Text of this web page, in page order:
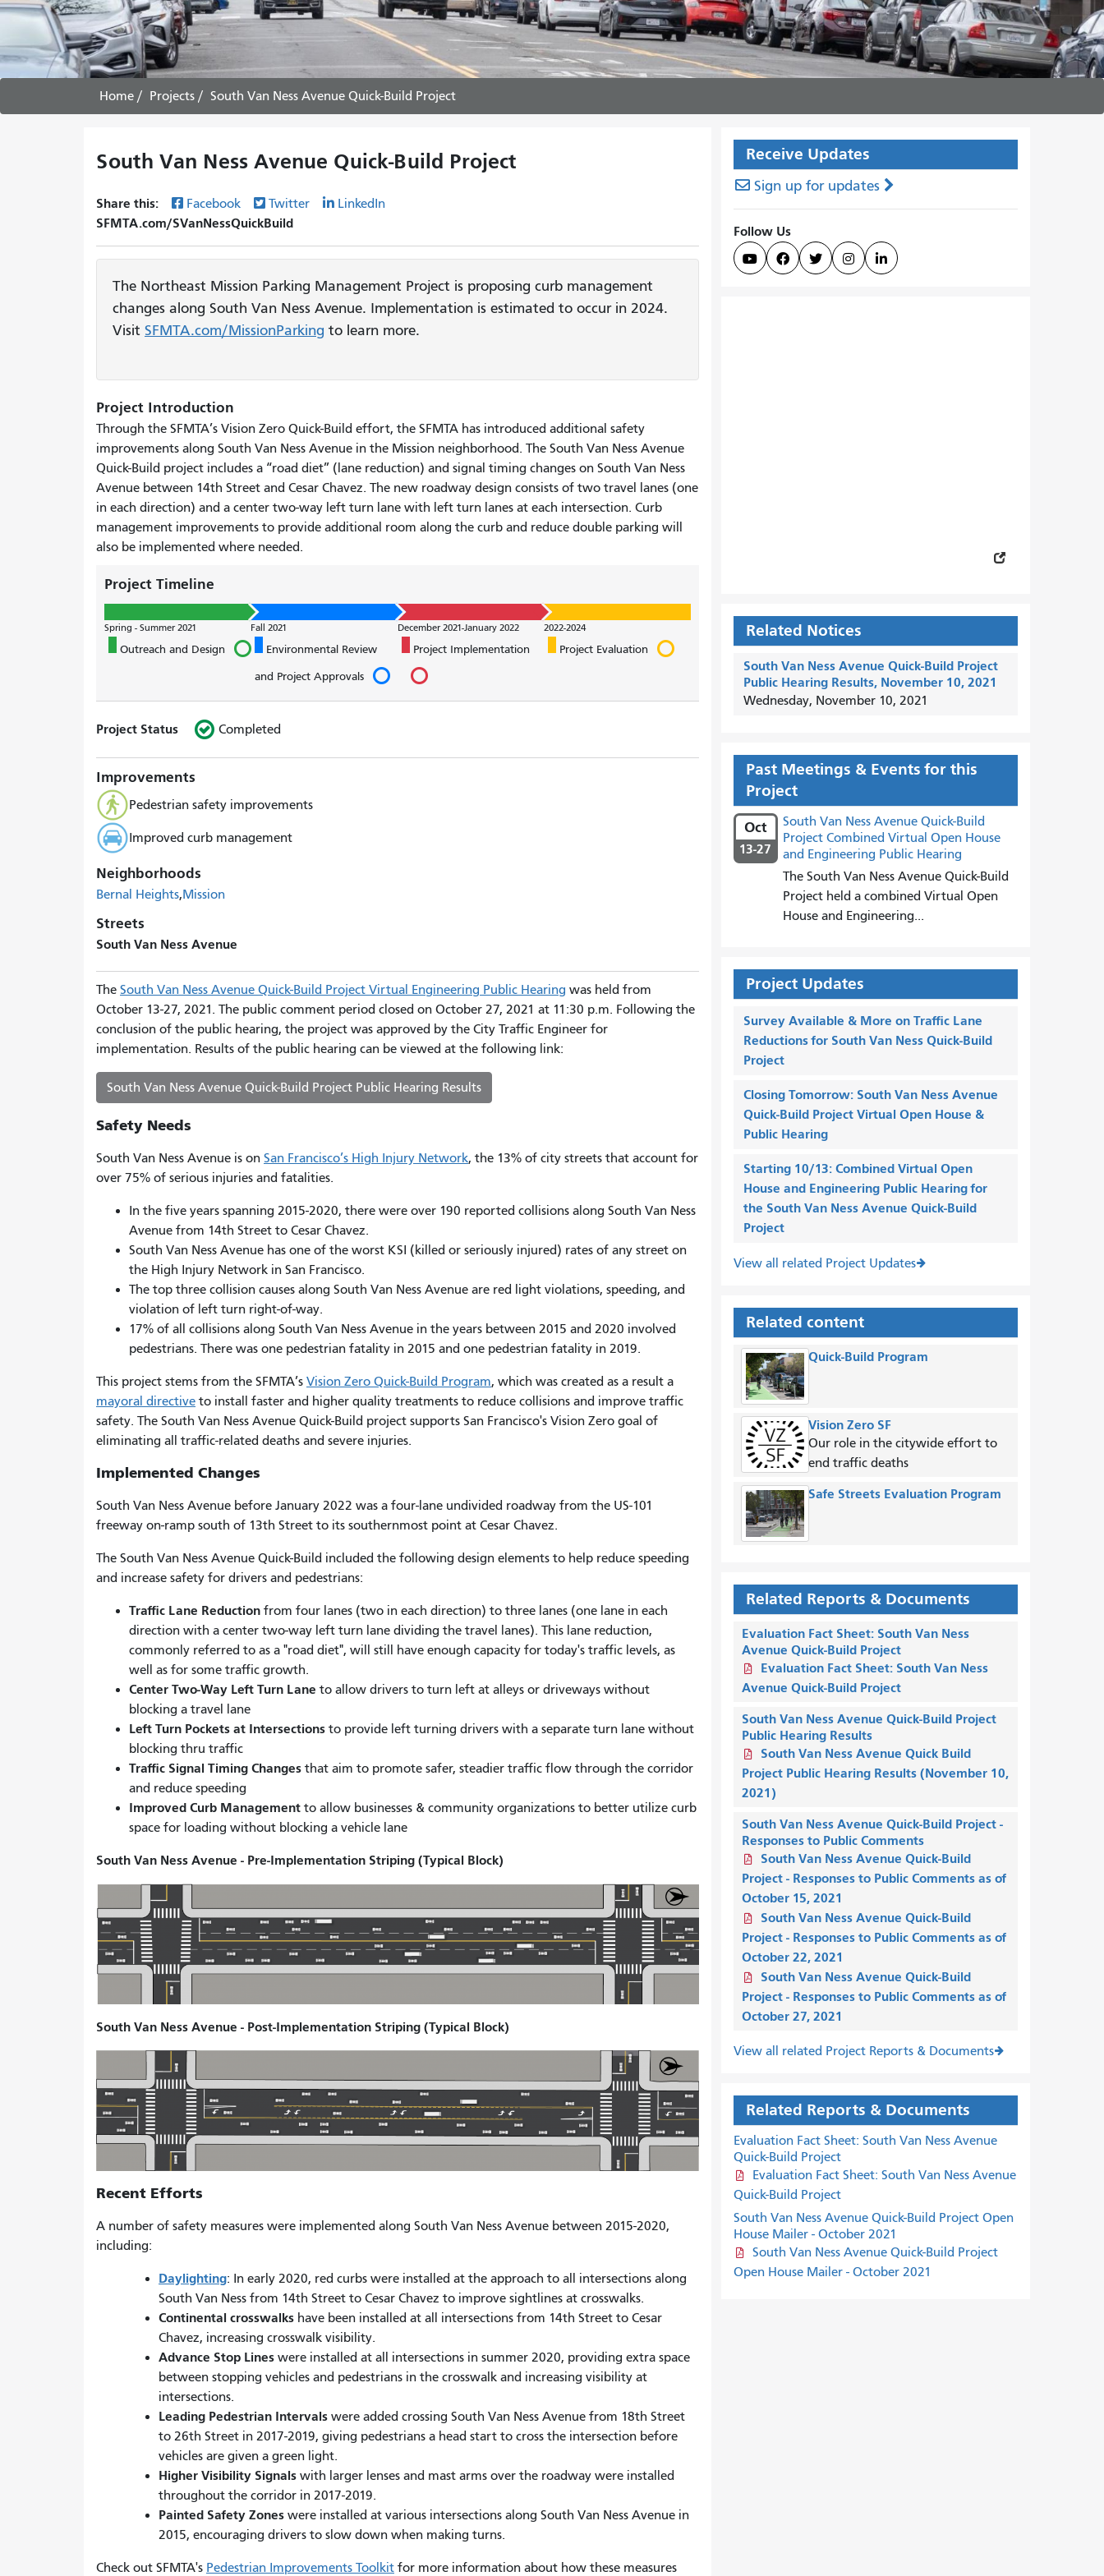
Home Projects South Van Ness Avenue Quick-Build Project
South Van Ness Avenue Quick-Build Project
Share this: Facebook Twitter LinkedIn
SFMTA.com/SVanNessQuickBuild
The Northeast Mission Parking Management Project is proposing curb management
changes along South Van Ness Avenue. Implementation is estimated to occur in 2024.
Visit SFMTA.com/MissionParking to learn more.
Project Introduction
Through the SFMTA’s Vision Zero Quick-Build effort, the SFMTA has introduced additional safety
improvements along South Van Ness Avenue in the Mission neighborhood. The South Van Ness Avenue
Quick-Build project includes a “road diet” (lane reduction) and signal timing changes on South Van Ness
Avenue between 14th Street and Cesar Chavez. The new roadway design consists of two travel lanes (one
in each direction) and a center two-way left turn lane with left turn lanes at each intersection. Curb
management improvements to provide additional room along the curb and reduce double parking will
also be implemented where needed.
Project Timeline
Spring - Summer 2021
Outreach and Design
Fall 2021
Environmental Review
and Project Approvals
December 2021-January 2022
Project Implementation
2022-2024
Project Evaluation
Project Status Completed
Improvements
Pedestrian safety improvements
Improved curb management
Neighborhoods
Bernal Heights Mission
Streets
South Van Ness Avenue
The South Van Ness Avenue Quick-Build Project Virtual Engineering Public Hearing was held from
October 13-27, 2021. The public comment period closed on October 27, 2021 at 11:30 p.m. Following the
conclusion of the public hearing, the project was approved by the City Traffic Engineer for
implementation. Results of the public hearing can be viewed at the following link:
South Van Ness Avenue Quick-Build Project Public Hearing Results
Safety Needs
South Van Ness Avenue is on San Francisco’s High Injury Network, the 13% of city streets that account for
over 75% of serious injuries and fatalities.
In the five years spanning 2015-2020, there were over 190 reported collisions along South Van Ness
Avenue from 14th Street to Cesar Chavez.
South Van Ness Avenue has one of the worst KSI (killed or seriously injured) rates of any street on
the High Injury Network in San Francisco.
The top three collision causes along South Van Ness Avenue are red light violations, speeding, and
violation of left turn right-of-way.
17% of all collisions along South Van Ness Avenue in the years between 2015 and 2020 involved
pedestrians. There was one pedestrian fatality in 2015 and one pedestrian fatality in 2019.
This project stems from the SFMTA’s Vision Zero Quick-Build Program, which was created as a result a
mayoral directive to install faster and higher quality treatments to reduce collisions and improve traffic
safety. The South Van Ness Avenue Quick-Build project supports San Francisco's Vision Zero goal of
eliminating all traffic-related deaths and severe injuries.
Implemented Changes
South Van Ness Avenue before January 2022 was a four-lane undivided roadway from the US-101
freeway on-ramp south of 13th Street to its southernmost point at Cesar Chavez.
The South Van Ness Avenue Quick-Build included the following design elements to help reduce speeding
and increase safety for drivers and pedestrians:
Traffic Lane Reduction from four lanes (two in each direction) to three lanes (one lane in each
direction with a center two-way left turn lane dividing the travel lanes). This lane reduction,
commonly referred to as a "road diet", will still have enough capacity for today's traffic levels, as
well as for some traffic growth.
Center Two-Way Left Turn Lane to allow drivers to turn left at alleys or driveways without
blocking a travel lane
Left Turn Pockets at Intersections to provide left turning drivers with a separate turn lane without
blocking thru traffic
Traffic Signal Timing Changes that aim to promote safer, steadier traffic flow through the corridor
and reduce speeding
Improved Curb Management to allow businesses & community organizations to better utilize curb
space for loading without blocking a vehicle lane
South Van Ness Avenue - Pre-Implementation Striping (Typical Block)
South Van Ness Avenue - Post-Implementation Striping (Typical Block)
Recent Efforts
A number of safety measures were implemented along South Van Ness Avenue between 2015-2020,
including:
Daylighting: In early 2020, red curbs were installed at the approach to all intersections along
South Van Ness from 14th Street to Cesar Chavez to improve sightlines at crosswalks.
Continental crosswalks have been installed at all intersections from 14th Street to Cesar
Chavez, increasing crosswalk visibility.
Advance Stop Lines were installed at all intersections in summer 2020, providing extra space
between stopping vehicles and pedestrians in the crosswalk and increasing visibility at
intersections.
Leading Pedestrian Intervals were added crossing South Van Ness Avenue from 18th Street
to 26th Street in 2017-2019, giving pedestrians a head start to cross the intersection before
vehicles are given a green light.
Higher Visibility Signals with larger lenses and mast arms over the roadway were installed
throughout the corridor in 2017-2019.
Painted Safety Zones were installed at various intersections along South Van Ness Avenue in
2015, encouraging drivers to slow down when making turns.
Check out SFMTA's Pedestrian Improvements Toolkit for more information about how these measures
Receive Updates
Sign up for updates
Follow Us
    
Related Notices
South Van Ness Avenue Quick-Build Project
Public Hearing Results, November 10, 2021
Wednesday, November 10, 2021
Past Meetings & Events for this
Project
Oct
13-27
South Van Ness Avenue Quick-Build
Project Combined Virtual Open House
and Engineering Public Hearing
The South Van Ness Avenue Quick-Build
Project held a combined Virtual Open
House and Engineering...
Project Updates
Survey Available & More on Traffic Lane
Reductions for South Van Ness Quick-Build
Project
Closing Tomorrow: South Van Ness Avenue
Quick-Build Project Virtual Open House &
Public Hearing
Starting 10/13: Combined Virtual Open
House and Engineering Public Hearing for
the South Van Ness Avenue Quick-Build
Project
View all related Project Updates
Related content
Quick-Build Program
Vision Zero SF
Our role in the citywide effort to
end traffic deaths
Safe Streets Evaluation Program
Related Reports & Documents
Evaluation Fact Sheet: South Van Ness
Avenue Quick-Build Project
Evaluation Fact Sheet: South Van Ness
Avenue Quick-Build Project
South Van Ness Avenue Quick-Build Project
Public Hearing Results
South Van Ness Avenue Quick Build
Project Public Hearing Results (November 10,
2021)
South Van Ness Avenue Quick-Build Project -
Responses to Public Comments
South Van Ness Avenue Quick-Build
Project - Responses to Public Comments as of
October 15, 2021
South Van Ness Avenue Quick-Build
Project - Responses to Public Comments as of
October 22, 2021
South Van Ness Avenue Quick-Build
Project - Responses to Public Comments as of
October 27, 2021
View all related Project Reports & Documents
Related Reports & Documents
Evaluation Fact Sheet: South Van Ness Avenue
Quick-Build Project
Evaluation Fact Sheet: South Van Ness Avenue
Quick-Build Project
South Van Ness Avenue Quick-Build Project Open
House Mailer - October 2021
South Van Ness Avenue Quick-Build Project
Open House Mailer - October 2021